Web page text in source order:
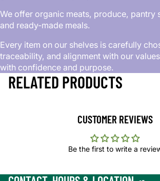
We offer organic meats, produce, pantry
and ready-made meals.
Every item on our shelves is carefully
traceability, and alignment with our
with confidence and purpose.
RELATED PRODUCTS
CUSTOMER REVIEWS
Be the first to write a